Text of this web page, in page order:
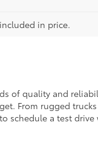
in price.
of quality and
From rugged trucks
schedule a test drive